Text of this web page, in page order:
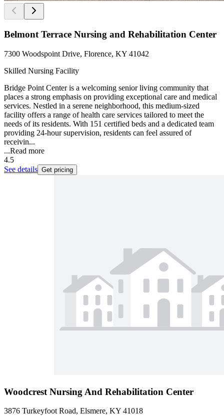
Belmont Terrace Nursing and Rehabilitation Center
7300 Woodspoint Drive, Florence, KY 41042
Skilled Nursing Facility
Bridge Point Center is a welcoming senior living community that
places a strong emphasis on providing exceptional care and medical
services. Nestled in a serene neighborhood, this medium-sized
facility offers a range of health care services tailored to meet the
needs of its residents. With 151 certified beds and a dedicated team
providing 24-hour supervision, residents can feel assured of
receivin...
...Read more
4.5
See details Get pricing
Woodcrest Nursing And Rehabilitation Center
3876 Turkeyfoot Road, Elsmere, KY 41018